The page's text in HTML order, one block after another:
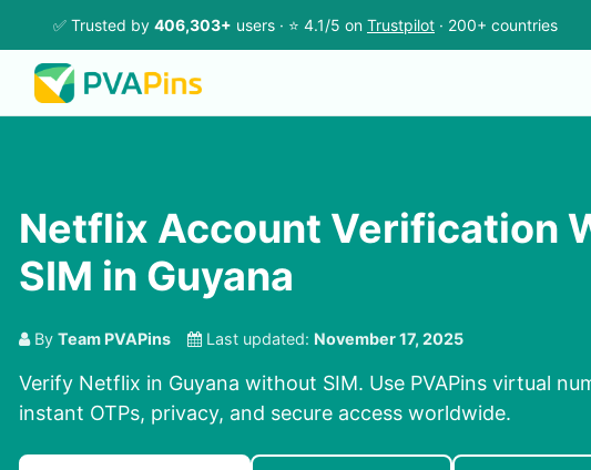
✅ Trusted by 406,303+ users · ⭐ 4.1/5 on Trustpilot · 200+ countries
Netflix Account Verification
SIM in Guyana
By Team PVAPins Last updated: November 17, 2025
Verify Netflix in Guyana without SIM. Use PVAPins virtual
instant OTPs, privacy, and secure access worldwide.